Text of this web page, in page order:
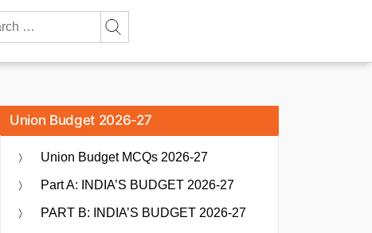
Union Budget 2026-27
Union Budget MCQs 2026-27
Part A: INDIA’S BUDGET 2026-27
PART B: INDIA’S BUDGET 2026-27